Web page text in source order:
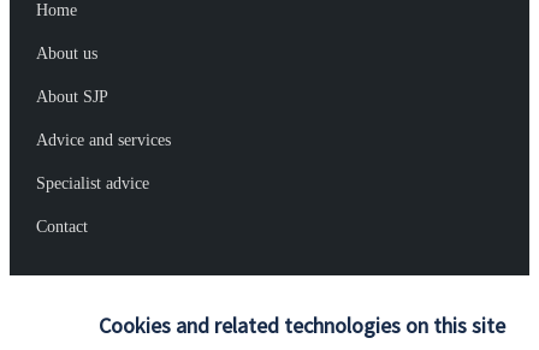
Cookies and related technologies on this site
Home
About us
About SJP
Advice and services
Specialist advice
Contact